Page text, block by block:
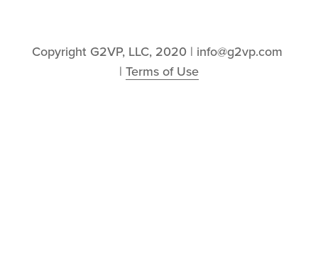
Copyright G2VP, LLC, 2020 | info@g2vp.com
| Terms of Use